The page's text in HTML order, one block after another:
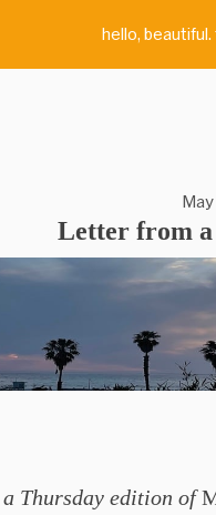
hello,
Letter from a
a Thursday edition of